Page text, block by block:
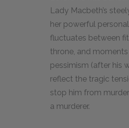
Lady Macbeth’s
her powerful
fluctuates between
throne, and
pessimism (after his
reflect the tragic
stop him from
a murderer.